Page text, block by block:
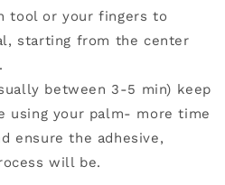
tool or your fingers to
starting from the center
between 3-5 min) keep
using your palm- more time
ensure the adhesive,
will be.